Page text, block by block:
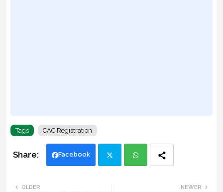
Tags CAC Registration
Facebook
NEWER
OLDER